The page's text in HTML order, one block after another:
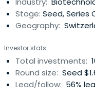
Stage: Seed, Series
Geography:
Investor stats
Total investments:
Round size: Seed
Lead/follow: 56%